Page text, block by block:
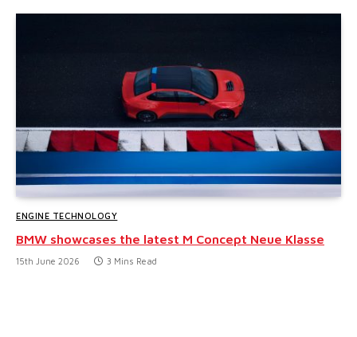
ENGINE TECHNOLOGY
BMW showcases the latest M Concept Neue Klasse
15th June 2026 3 Mins Read